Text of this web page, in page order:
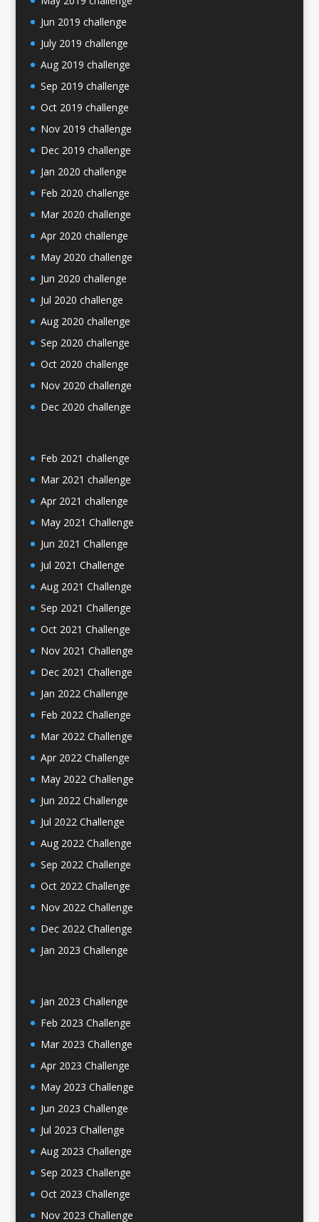
Jun 2019 challenge
July 2019 challenge
Aug 2019 challenge
Sep 2019 challenge
Oct 2019 challenge
Nov 2019 challenge
Dec 2019 challenge
Jan 2020 challenge
Feb 2020 challenge
Mar 2020 challenge
Apr 2020 challenge
May 2020 challenge
Jun 2020 challenge
Jul 2020 challenge
Aug 2020 challenge
Sep 2020 challenge
Oct 2020 challenge
Nov 2020 challenge
Dec 2020 challenge
Feb 2021 challenge
Mar 2021 challenge
Apr 2021 challenge
May 2021 Challenge
Jun 2021 Challenge
Jul 2021 Challenge
Aug 2021 Challenge
Sep 2021 Challenge
Oct 2021 Challenge
Nov 2021 Challenge
Dec 2021 Challenge
Jan 2022 Challenge
Feb 2022 Challenge
Mar 2022 Challenge
Apr 2022 Challenge
May 2022 Challenge
Jun 2022 Challenge
Jul 2022 Challenge
Aug 2022 Challenge
Sep 2022 Challenge
Oct 2022 Challenge
Nov 2022 Challenge
Dec 2022 Challenge
Jan 2023 Challenge
Jan 2023 Challenge
Feb 2023 Challenge
Mar 2023 Challenge
Apr 2023 Challenge
May 2023 Challenge
Jun 2023 Challenge
Jul 2023 Challenge
Aug 2023 Challenge
Sep 2023 Challenge
Oct 2023 Challenge
Nov 2023 Challenge